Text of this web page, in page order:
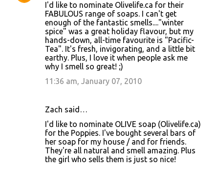
I'd like to nominate Olivelife.ca for their
FABULOUS range of soaps. I can't get
enough of the fantastic smells...."winter
spice" was a great holiday flavour, but my
hands-down, all-time favourite is "Pacific-
Tea". It's fresh, invigorating, and a little bit
earthy. Plus, I love it when people ask me
why I smell so great! ;)
11:36 am, January 07, 2010
Zach said…
I'd like to nominate OLIVE soap (Olivelife.ca)
for the Poppies. I've bought several bars of
her soap for my house / and for friends.
They're all natural and smell amazing. Plus
the girl who sells them is just so nice!